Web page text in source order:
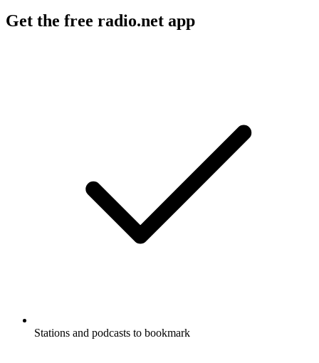
Get the free radio.net app
Stations and podcasts to bookmark